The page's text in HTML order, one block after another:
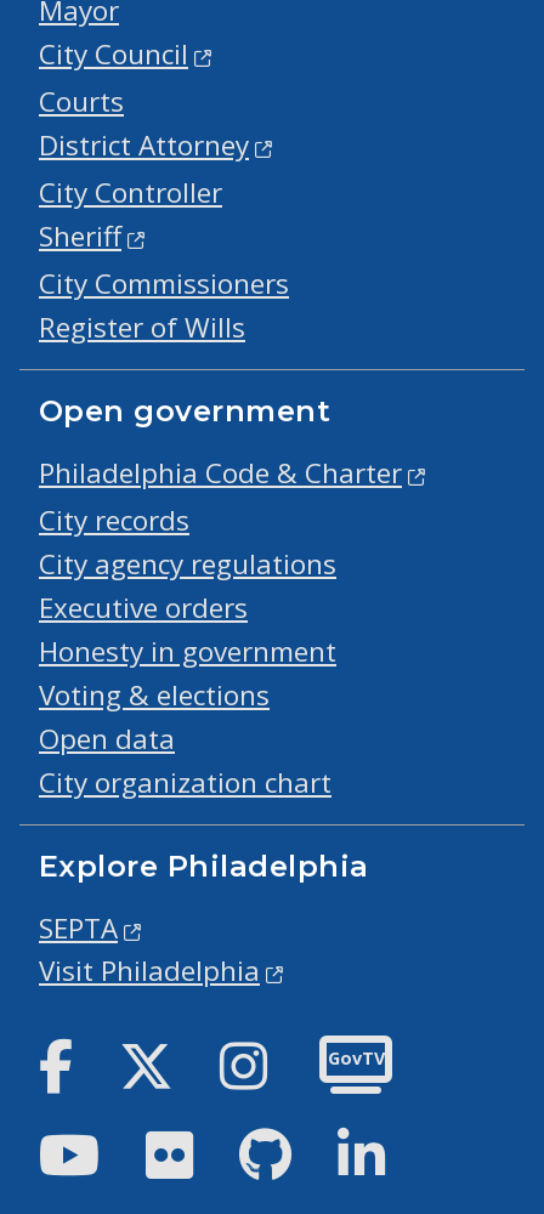
Mayor
City Council
Courts
District Attorney
City Controller
Sheriff
City Commissioners
Register of Wills
Open government
Philadelphia Code & Charter
City records
City agency regulations
Executive orders
Honesty in government
Voting & elections
Open data
City organization chart
Explore Philadelphia
SEPTA
Visit Philadelphia
Facebook Twitter Instagram
GovTV
YoutubeFlickr GitHub